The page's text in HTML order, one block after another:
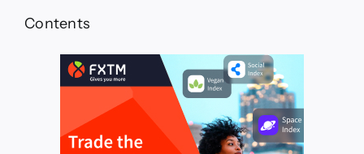
Contents